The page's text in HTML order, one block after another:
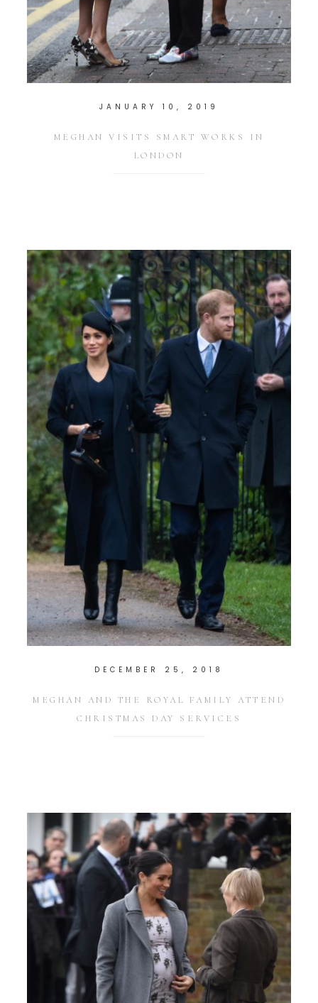
JANUARY 10, 2019
MEGHAN VISITS SMART WORKS IN
LONDON
DECEMBER 25, 2018
MEGHAN AND THE ROYAL FAMILY ATTEND
CHRISTMAS DAY SERVICES